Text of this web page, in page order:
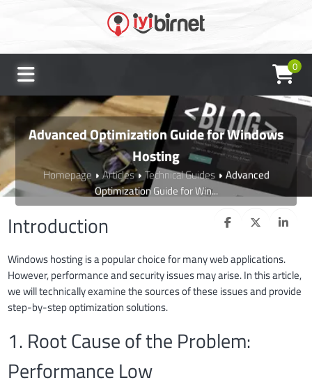
0
Advanced Optimization Guide for Windows
Hosting
Homepage Articles Technical Guides
Advanced
Optimization Guide for Win...
Introduction
Windows hosting is a popular choice for many web applications.
However, performance and security issues may arise. In this article,
we will technically examine the sources of these issues and provide
step-by-step optimization solutions.
1. Root Cause of the Problem:
Performance Low